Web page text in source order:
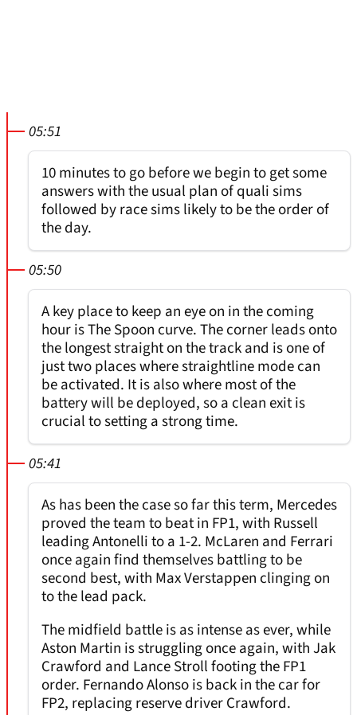
05:51
10 minutes to go before we begin to get some
answers with the usual plan of quali sims
followed by race sims likely to be the order of
the day.
05:50
A key place to keep an eye on in the coming
hour is The Spoon curve. The corner leads onto
the longest straight on the track and is one of
just two places where straightline mode can
be activated. It is also where most of the
battery will be deployed, so a clean exit is
crucial to setting a strong time.
05:41
As has been the case so far this term, Mercedes
proved the team to beat in FP1, with Russell
leading Antonelli to a 1-2. McLaren and Ferrari
once again find themselves battling to be
second best, with Max Verstappen clinging on
to the lead pack.
The midfield battle is as intense as ever, while
Aston Martin is struggling once again, with Jak
Crawford and Lance Stroll footing the FP1
order. Fernando Alonso is back in the car for
FP2, replacing reserve driver Crawford.